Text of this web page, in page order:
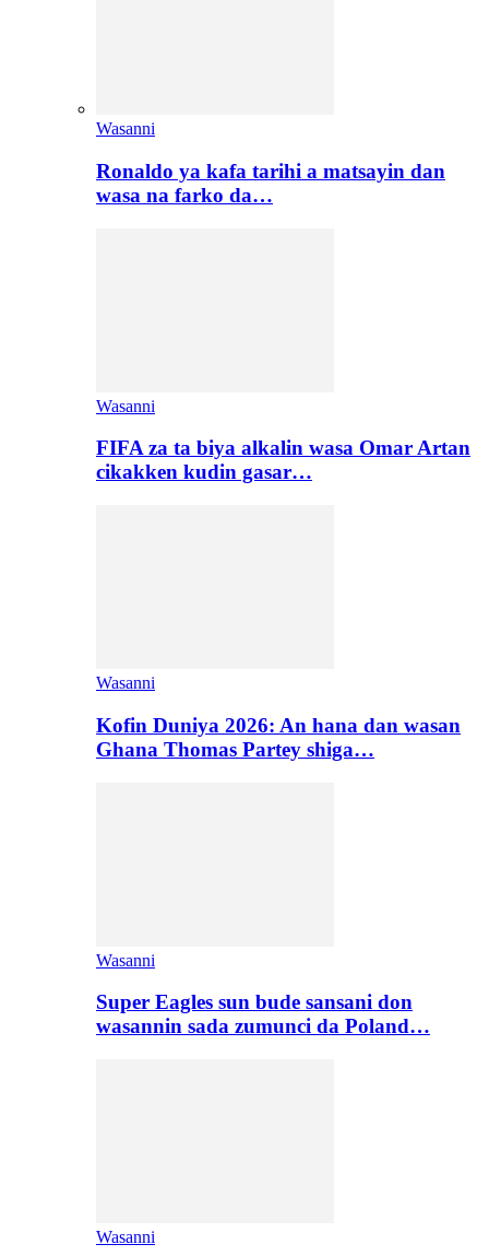
Wasanni
Ronaldo ya kafa tarihi a matsayin dan
wasa na farko da…
Wasanni
FIFA za ta biya alkalin wasa Omar Artan
cikakken kudin gasar…
Wasanni
Kofin Duniya 2026: An hana dan wasan
Ghana Thomas Partey shiga…
Wasanni
Super Eagles sun bude sansani don
wasannin sada zumunci da Poland…
Wasanni